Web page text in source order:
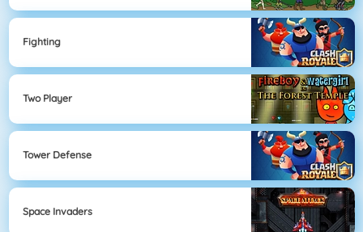
Fighting
Two Player
Tower Defense
Space Invaders